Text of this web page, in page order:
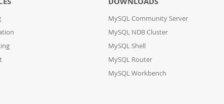
MySQL Community Server
MySQL NDB Cluster
MySQL Shell
MySQL Router
MySQL Workbench